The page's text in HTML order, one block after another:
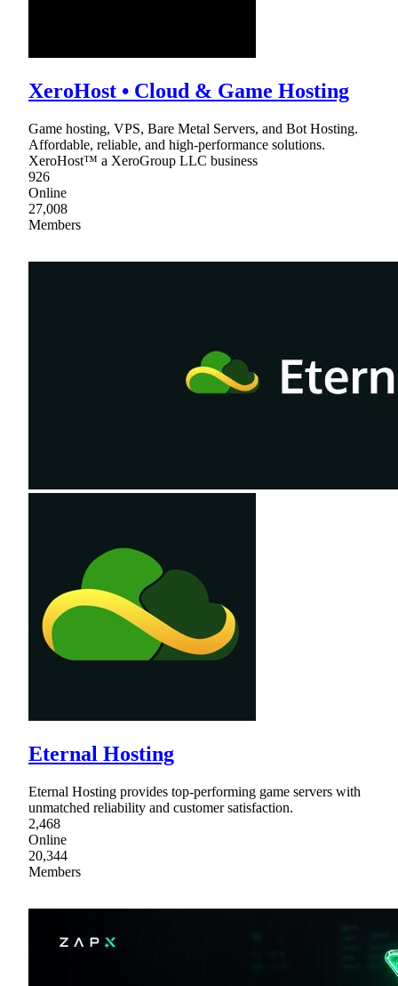
XeroHost • Cloud & Game Hosting
Game hosting, VPS, Bare Metal Servers, and Bot Hosting.
Affordable, reliable, and high-performance solutions.
XeroHost™ a XeroGroup LLC business
926
Online
27,008
Members
Eternal Hosting
Eternal Hosting provides top-performing game servers with
unmatched reliability and customer satisfaction.
2,468
Online
20,344
Members